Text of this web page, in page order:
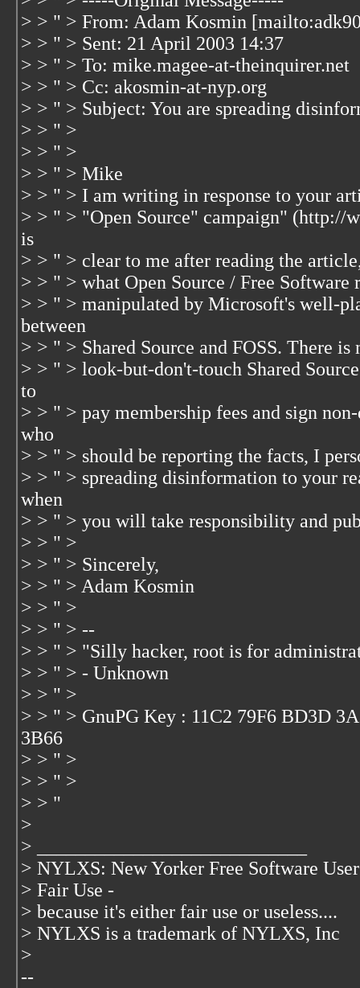
> > " > From: Adam Kosmin
> > " > Sent: 21 April 2003 14:37
> > " > To: mike.magee-at-theinquirer.net
> > " > Cc: akosmin-at-nyp.org
> > " > Subject: You are spreading
> > " >
> > " >
> > " > Mike
> > " > I am writing in response to your
> > " > "Open Source" campaign" (http://
is
> > " > clear to me after reading the
> > " > what Open Source / Free Software
> > " > manipulated by Microsoft's well-
between
> > " > Shared Source and FOSS. There
> > " > look-but-don't-touch Shared
to
> > " > pay membership fees and sign
who
> > " > should be reporting the facts, I
> > " > spreading disinformation to your
when
> > " > you will take responsibility and
> > " >
> > " > Sincerely,
> > " > Adam Kosmin
> > " >
> > " > --
> > " > "Silly hacker, root is for
> > " > - Unknown
> > " >
> > " > GnuPG Key : 11C2 79F6 BD3D
3B66
> > " >
> > " >
> > "
>
> ____________________________
> NYLXS: New Yorker Free Software
> Fair Use -
> because it's either fair use or useless....
> NYLXS is a trademark of NYLXS, Inc
>
--